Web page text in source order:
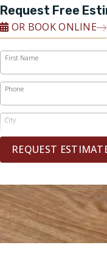
Request Free
OR BOOK ONLINE
First Name
Phone
City
REQUEST